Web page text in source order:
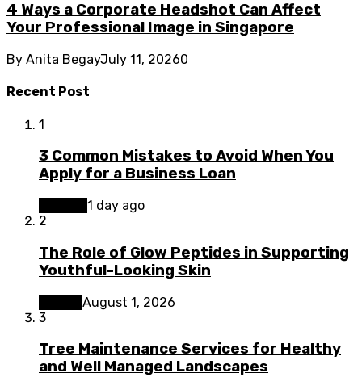
4 Ways a Corporate Headshot Can Affect
Your Professional Image in Singapore
By Anita BegayJuly 11, 20260
Recent Post
1
3 Common Mistakes to Avoid When You
Apply for a Business Loan
1 day ago
2
The Role of Glow Peptides in Supporting
Youthful-Looking Skin
August 1, 2026
3
Tree Maintenance Services for Healthy
and Well Managed Landscapes